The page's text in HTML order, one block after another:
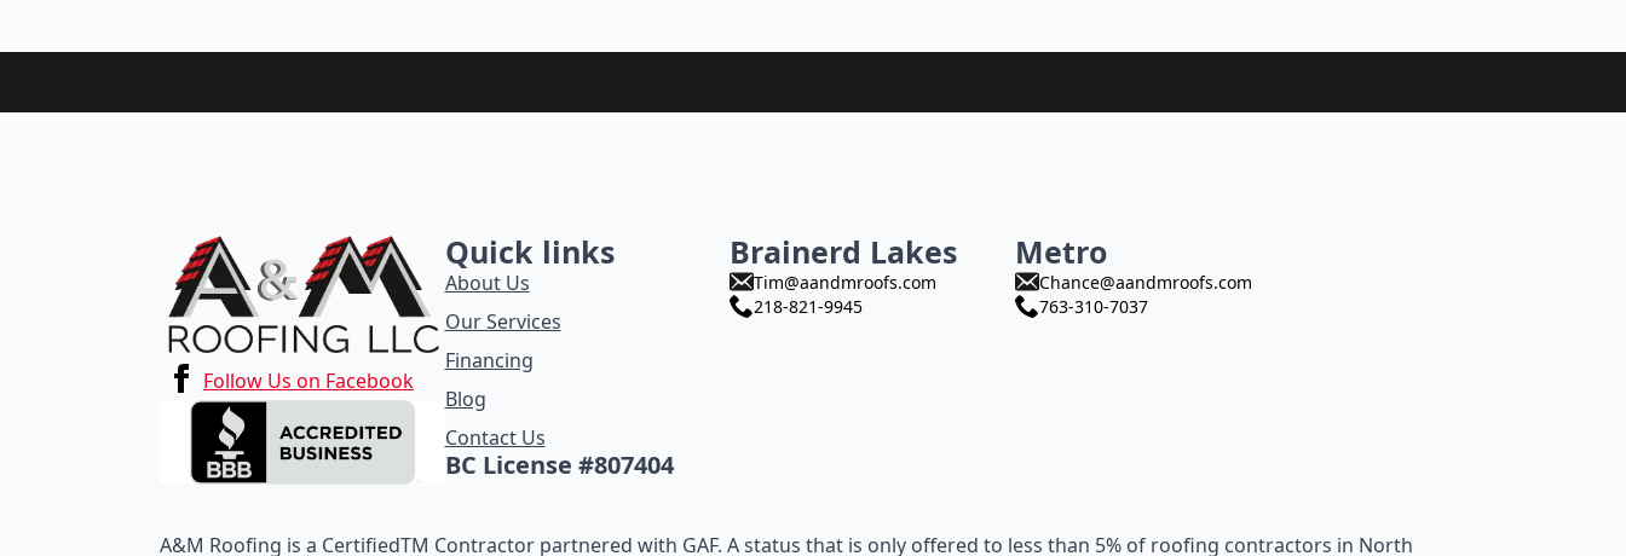
Follow Us on Facebook
Quick links
About Us
Our Services
Financing
Blog
Contact Us
BC License #807404
Brainerd Lakes
Tim@aandmroofs.com
218-821-9945
Metro
Chance@aandmroofs.com
763-310-7037
A&M Roofing is a CertifiedTM Contractor partnered with GAF. A status that is only offered to less than 5% of roofing contractors in North